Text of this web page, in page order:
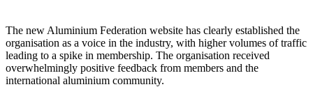
The new Aluminium Federation website has clearly established the
organisation as a voice in the industry, with higher volumes of traffic
leading to a spike in membership. The organisation received
overwhelmingly positive feedback from members and the
international aluminium community.